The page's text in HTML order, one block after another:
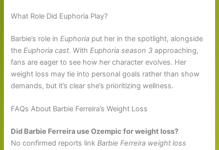
What Role Did Euphoria Play?
Barbie’s role inEuphoria put her in the spotlight, alongside
theEuphoria cast. WithEuphoria season 3 approaching,
fans are eager to see how her character evolves. Her
weight loss may tie into personal goals rather than show
demands, but it’s clear she’s prioritizing wellness.
FAQs About Barbie Ferreira’s Weight Loss
Did Barbie Ferreira use Ozempic for weight loss?
No confirmed reports linkBarbie Ferreira weight loss